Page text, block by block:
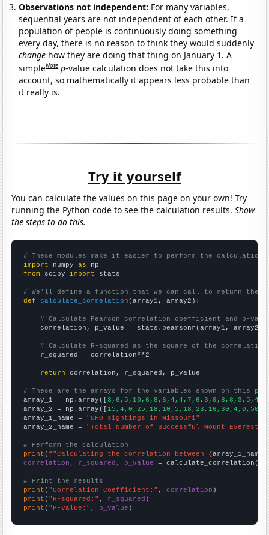
Observations not independent: For many variables,
sequential years are not independent of each other. If a
population of people is continuously doing something
every day, there is no reason to think they would suddenly
change how they are doing that thing on January 1. A
simpleNote p-value calculation does not take this into
account, so mathematically it appears less probable than
it really is.
Try it yourself
You can calculate the values on this page on your own! Try
running the Python code to see the calculation results.Show
the steps to do this.
# These modules make it easier to perform the calculation
import numpy as
from scipy import stats
# We'll define a function that we can call to return the
def
calculate_correlation (array1, array2):
# Calculate Pearson correlation coefficient and p-
    correlation, p_value = stats.pearsonr(array1, array2)
# Calculate R-squared as the square of the
    r_squared = correlation**2
return correlation, r_squared, p_value
# These are the arrays for the variables shown on this
array_1 = np.array([
array_2 = np.array([
array_1_name = "UFO sightings in Missouri"
array_2_name = "Total Number of Successful Mount Everest
# Perform the calculation
print (f"Calculating the correlation between {array_1_name
correlation, r_squared, p_value = calculate_correlation(
# Print the results
print ( "Correlation Coefficient:" , correlation
print ( "R-squared:" , r_squared
print ( "P-value:" , p_value )